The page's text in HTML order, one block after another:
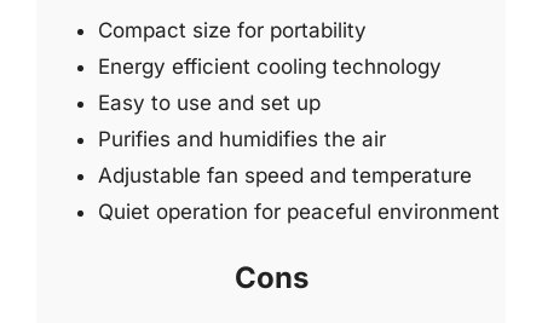
Compact size for portability
Energy efficient cooling technology
Easy to use and set up
Purifies and humidifies the air
Adjustable fan speed and temperature
Quiet operation for peaceful environment
Cons